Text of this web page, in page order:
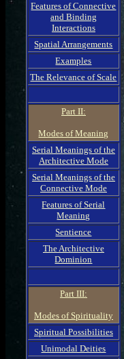
Features of Connective
and Binding
Interactions
Spatial Arrangements
Examples
The Relevance of Scale
Part II:
Modes of Meaning
Serial Meanings of the
Architective Mode
Serial Meanings of the
Connective Mode
Features of Serial
Meaning
Sentience
The Architective
Dominion
Part III:
Modes of Spirituality
Spiritual Possibilities
Unimodal Deities